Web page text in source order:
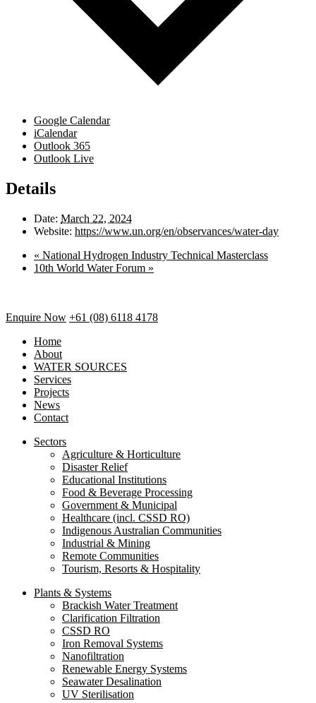
Google Calendar
iCalendar
Outlook 365
Outlook Live
Details
Date: March 22, 2024
Website: https://www.un.org/en/observances/water-day
« National Hydrogen Industry Technical Masterclass
10th World Water Forum »
Enquire Now +61 (08) 6118 4178
Home
About
WATER SOURCES
Services
Projects
News
Contact
Sectors
Agriculture & Horticulture
Disaster Relief
Educational Institutions
Food & Beverage Processing
Government & Municipal
Healthcare (incl. CSSD RO)
Indigenous Australian Communities
Industrial & Mining
Remote Communities
Tourism, Resorts & Hospitality
Plants & Systems
Brackish Water Treatment
Clarification Filtration
CSSD RO
Iron Removal Systems
Nanofiltration
Renewable Energy Systems
Seawater Desalination
UV Sterilisation